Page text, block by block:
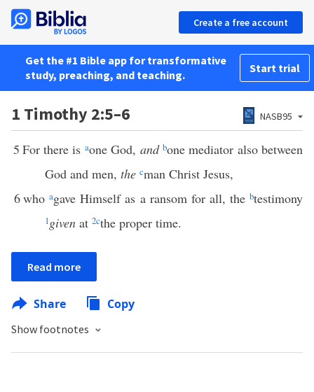
Create a free account
Get the #1 Bible app for transformative
study, preaching, and teaching.
Start trial
1 Timothy 2:5–6 NASB95
5 For there is aone God, and bone mediator also between
God and men, the cman Christ Jesus,
6whoagave Himself as a ransom for all, thebtestimony
1given at 2cthe proper time.
Read more
Share Copy
Show footnotes